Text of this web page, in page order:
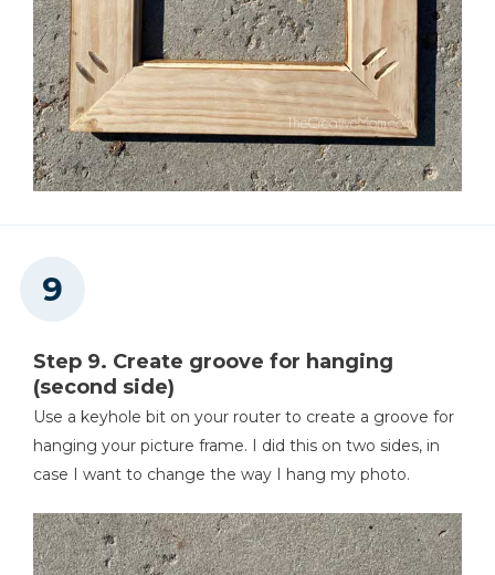
Step 9. Create groove for hanging
(second side)
Use a keyhole bit on your router to create a groove for
hanging your picture frame. I did this on two sides, in
case I want to change the way I hang my photo.